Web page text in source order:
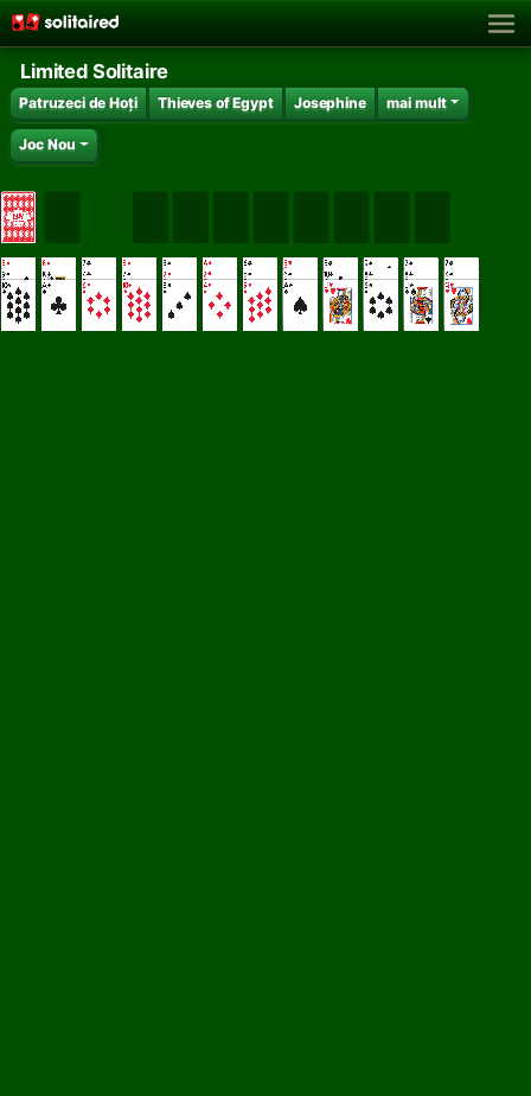
Limited Solitaire
Patruzeci de Hoți Thieves of Egypt Josephine mai mult
Joc Nou